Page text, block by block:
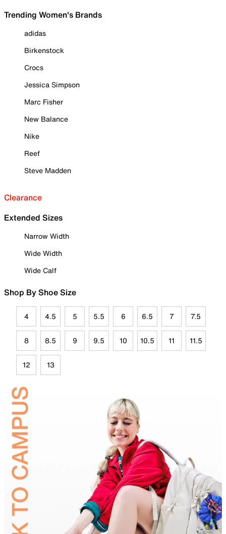
Trending Women's Brands
adidas
Birkenstock
Crocs
Jessica Simpson
Marc Fisher
New Balance
Nike
Reef
Steve Madden
Clearance
Extended Sizes
Narrow Width
Wide Width
Wide Calf
Shop By Shoe Size
4 4.5 5 5.5 6 6.5 7 7.5
8 8.5 9 9.5 10 10.5 11 11.5
12 13